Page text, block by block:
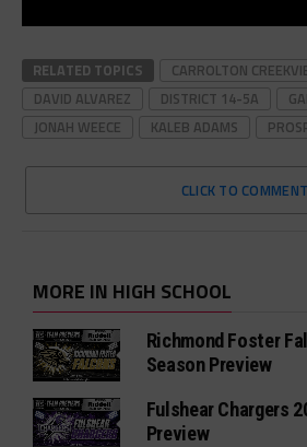
RELATED TOPICS
CARROLTON
DAVID ALVAREZ
DISTRICT 14-5A
JONAH WEECE
KALEB ADAMS
CLICK TO COMMENT
MORE IN HIGH SCHOOL
Richmond Foster
Season Preview
Fulshear Chargers
Preview